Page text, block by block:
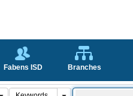
Fabens ISD Branches